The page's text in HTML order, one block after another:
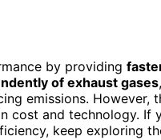
by providing
of exhaust gases
emissions. However,
cost and technology. If
keep exploring